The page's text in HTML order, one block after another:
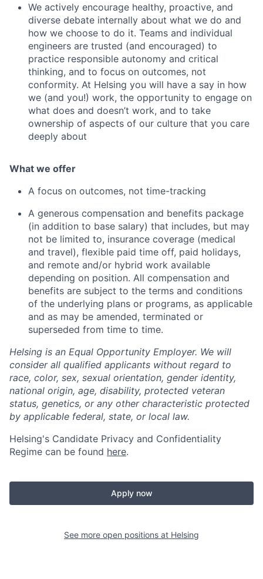
We actively encourage healthy, proactive, and
diverse debate internally about what we do and
how we choose to do it. Teams and individual
engineers are trusted (and encouraged) to
practice responsible autonomy and critical
thinking, and to focus on outcomes, not
conformity. At Helsing you will have a say in how
we (and you!) work, the opportunity to engage on
what does and doesn’t work, and to take
ownership of aspects of our culture that you care
deeply about
What we offer
A focus on outcomes, not time-tracking
A generous compensation and benefits package
(in addition to base salary) that includes, but may
not be limited to, insurance coverage (medical
and travel), flexible paid time off, paid holidays,
and remote and/or hybrid work available
depending on position. All compensation and
benefits are subject to the terms and conditions
of the underlying plans or programs, as applicable
and as may be amended, terminated or
superseded from time to time.
Helsing is an Equal Opportunity Employer. We will
consider all qualified applicants without regard to
race, color, sex, sexual orientation, gender identity,
national origin, age, disability, protected veteran
status, genetics, or any other characteristic protected
by applicable federal, state, or local law.
Helsing's Candidate Privacy and Confidentiality
Regime can be found here.
Apply now
See more open positions at Helsing